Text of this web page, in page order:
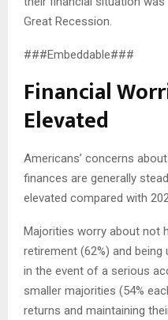
Great Recession.
###Embeddable###
Financial
Elevated
Americans’ concerns
finances are generally
elevated compared with
Majorities worry about not
retirement (62%) and
in the event of a serious
smaller majorities (54%
returns and maintaining